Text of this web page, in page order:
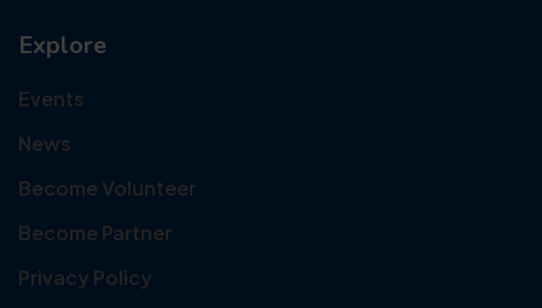
Explore
Events
News
Become Volunteer
Become Partner
Privacy Policy